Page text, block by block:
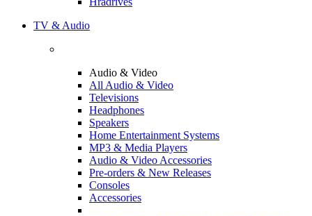
TV & Audio
Audio & Video
All Audio & Video
Televisions
Headphones
Speakers
Home Entertainment Systems
MP3 & Media Players
Audio & Video Accessories
Pre-orders & New Releases
Consoles
Accessories